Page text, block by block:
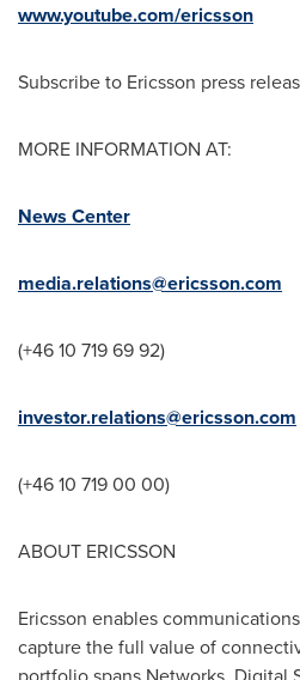
www.youtube.com/ericsson
Subscribe to Ericsson press
MORE INFORMATION AT:
News Center
media.relations@ericsson.com
(+46 10 719 69 92)
investor.relations@ericsson.com
(+46 10 719 00 00)
ABOUT ERICSSON
Ericsson enables
capture the full value of